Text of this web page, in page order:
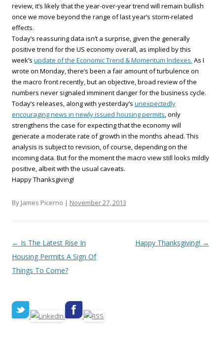
review, it’s likely that the year-over-year trend will remain bullish
once we move beyond the range of last year’s storm-related
effects.
Today’s reassuring data isn’t a surprise, given the generally
positive trend for the US economy overall, as implied by this
week’s update of the Economic Trend & Momentum Indexes. As I
wrote on Monday, there’s been a fair amount of turbulence on
the macro front recently, but an objective, broad review of the
numbers never signaled imminent danger for the business cycle.
Today’s releases, along with yesterday’s unexpectedly
encouraging news in newly issued housing permits, only
strengthens the case for expecting that the economy will
generate a moderate rate of growth in the months ahead. This
analysis is subject to revision, of course, depending on the
incoming data. But for the moment the macro view still looks mildly
positive, albeit with the usual caveats.
Happy Thanksgiving!
By James Picerno | November 27, 2013
Post navigation
← Is The Latest Rise In
Housing Permits A Sign Of
Things To Come?
Happy Thanksgiving! →